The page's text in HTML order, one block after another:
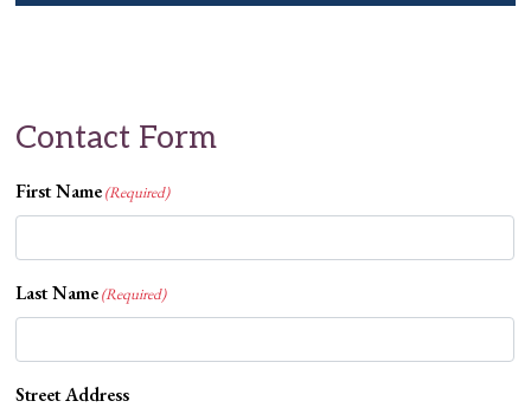
Contact Form
First Name(Required)
Last Name(Required)
Street Address